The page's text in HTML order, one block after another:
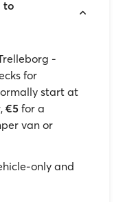
to
-
for
start at
€5 for a
van or
only and